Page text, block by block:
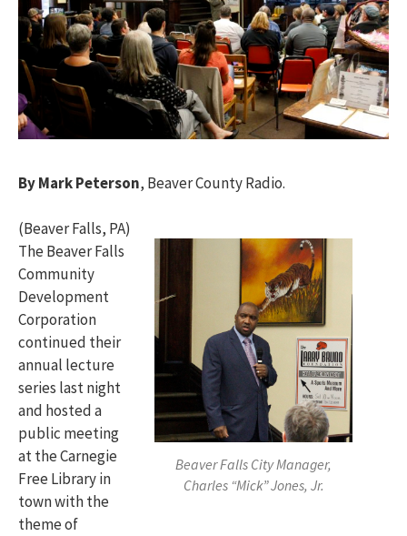
By Mark Peterson, Beaver County Radio.
Beaver Falls City Manager,
Charles “Mick” Jones, Jr.
(Beaver Falls, PA)
The Beaver Falls
Community
Development
Corporation
continued their
annual lecture
series last night
and hosted a
public meeting
at the Carnegie
Free Library in
town with the
theme of